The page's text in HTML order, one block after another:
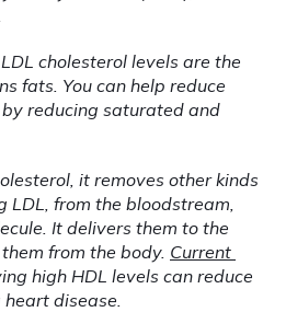
cholesterol levels are the
fats. You can help reduce
reducing saturated and
it removes other kinds
LDL, from the bloodstream,
It delivers them to the
from the body. Current
high HDL levels can reduce
disease.